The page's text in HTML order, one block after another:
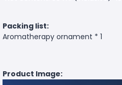
Packing list:
Aromatherapy ornament * 1
Product Image: